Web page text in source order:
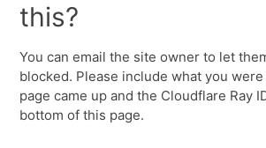
this?
You can email the site owner to let
blocked. Please include what you
page came up and the Cloudflare Ray
bottom of this page.